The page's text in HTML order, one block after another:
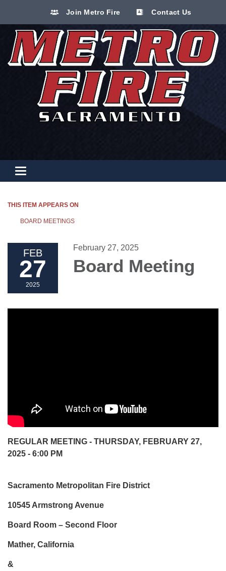
Join Metro Fire Contact Us
Toggle navigation
THIS ITEM APPEARS ON
BOARD MEETINGS
FEB
27
2025
February 27, 2025
Board Meeting
REGULAR MEETING - THURSDAY, FEBRUARY 27,
2025 - 6:00 PM
Sacramento Metropolitan Fire District
10545 Armstrong Avenue
Board Room – Second Floor
Mather, California
&